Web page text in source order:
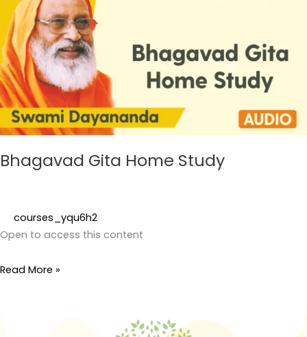
Bhagavad Gita Home Study
courses_yqu6h2
Open to access this content
Home
Study
Read More »